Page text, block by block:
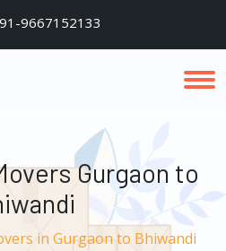
9667152133
Gurgaon to
in Gurgaon to Bhiwandi